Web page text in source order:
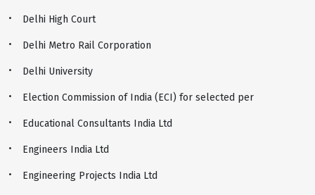
Delhi High Court
Delhi Metro Rail Corporation
Delhi University
Election Commission of India (ECI) for selected per
Educational Consultants India Ltd
Engineers India Ltd
Engineering Projects India Ltd